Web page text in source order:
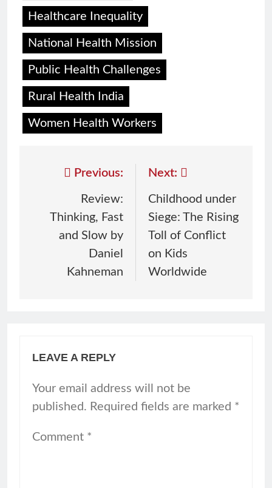
Healthcare Inequality
National Health Mission
Public Health Challenges
Rural Health India
Women Health Workers
Previous:
Review:
Thinking, Fast
and Slow by
Daniel
Kahneman
Next:
Childhood under
Siege: The Rising
Toll of Conflict
on Kids
Worldwide
LEAVE A REPLY
Your email address will not be
published. Required fields are marked *
Comment *